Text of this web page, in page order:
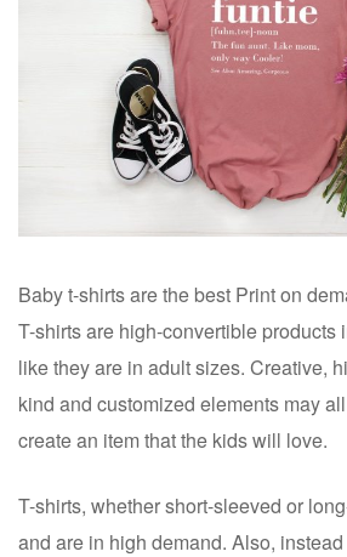
Baby t-shirts are the best Print on
T-shirts are high-convertible products
like they are in adult sizes. Creative,
kind and customized elements may
create an item that the kids will love.
T-shirts, whether short-sleeved or
and are in high demand. Also,